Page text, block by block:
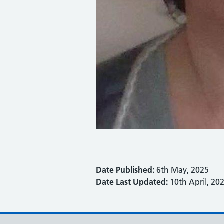
Date Published: 6th May, 2025
Date Last Updated: 10th April,